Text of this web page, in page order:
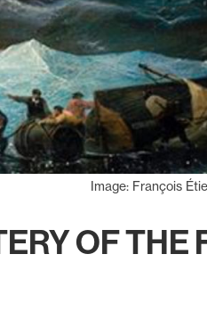
Image: François
OF THE